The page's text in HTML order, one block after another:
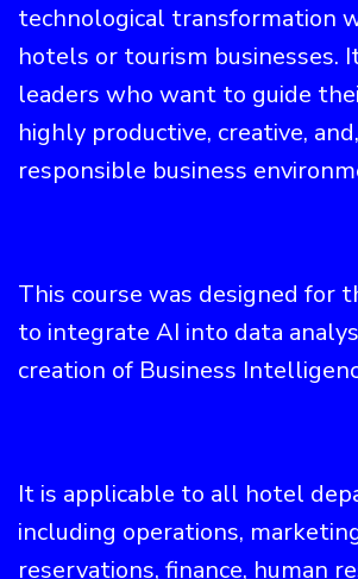
technological transformation
hotels or tourism businesses.
leaders who want to guide
highly productive, creative,
responsible business
This course was designed for
to integrate AI into data
creation of Business
It is applicable to all hotel
including operations,
reservations, finance, human